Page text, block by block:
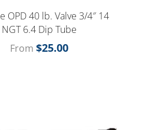
OPD 40 lb. Valve 3/4″ 14
NGT 6.4 Dip Tube
From$25.00